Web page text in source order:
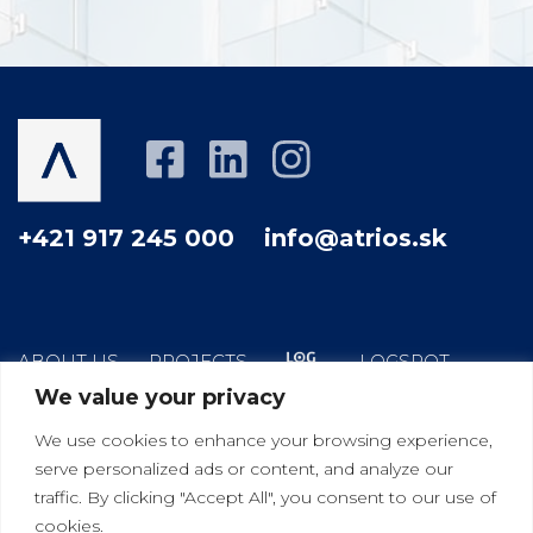
We value your privacy
We use cookies to enhance your browsing experience,
serve personalized ads or content, and analyze our
traffic. By clicking "Accept All", you consent to our use of
cookies.
+421 917 245 000 info@atrios.sk
ABOUT US PROJECTS LOGSPOT
HOW WE WORK
YOUR GOOD NEIGHBOR
BLOG
CONTACT